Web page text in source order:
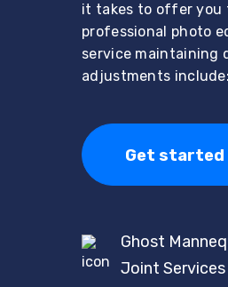
it takes to offer you
professional photo
service maintaining
adjustments include:
Get started
Ghost
Joint Services